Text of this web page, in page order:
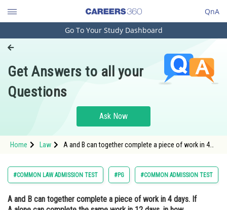
QnA
Engineering and Architecture
Pharmacy
Hospitality and Tourism
Study Abroad
Arts, Commerce & Sciences
Administration
Go To Your Study Dashboard
Get Answers to all your
Questions
Ask Now
Home Law
A and B can together complete a piece of work in 4
work ?Optio
#COMMON LAW ADMISSION TEST #PG #COMMON ADMISSION TEST
A and B can together complete a piece of work in 4 days. If